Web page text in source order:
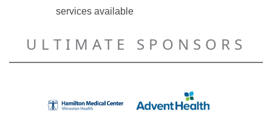
services available
ULTIMATE SPONSORS